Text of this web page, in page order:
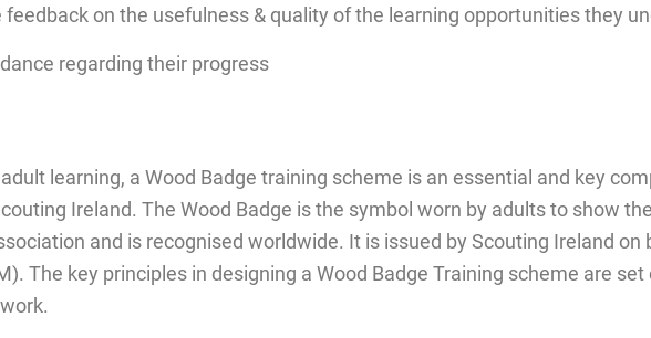
on the usefulness & quality of the learning opportunities they
regarding their progress
learning, a Wood Badge training scheme is an essential and key
Ireland. The Wood Badge is the symbol worn by adults to show
and is recognised worldwide. It is issued by Scouting Ireland on
The key principles in designing a Wood Badge Training scheme are set